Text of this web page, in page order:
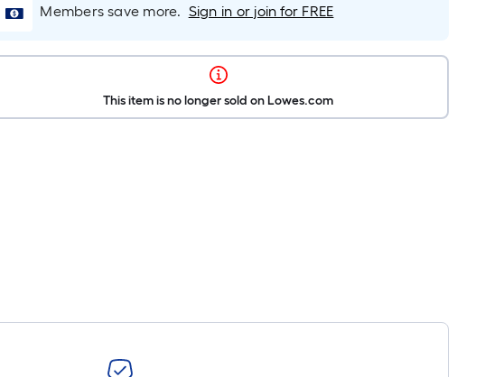
Members save more. Sign in or join for FREE
This item is no longer sold on Lowes.com